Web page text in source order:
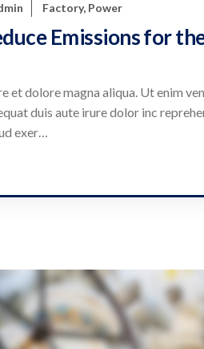
Factory, Power
Emissions for
et dolore magna aliqua. Ut enim
duis aute irure dolor inc
exer…